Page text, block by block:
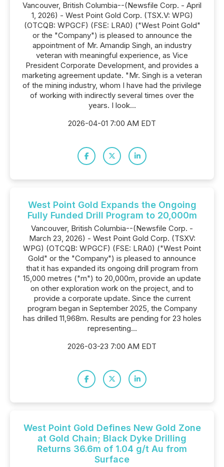
Vancouver, British Columbia--(Newsfile Corp. - April
1, 2026) - West Point Gold Corp. (TSX.V: WPG)
(OTCQB: WPGCF) (FSE: LRA0) ("West Point Gold"
or the "Company") is pleased to announce the
appointment of Mr. Amandip Singh, an industry
veteran with meaningful experience, as Vice
President Corporate Development, and provides a
marketing agreement update. "Mr. Singh is a veteran
of the mining industry, whom I have had the privilege
of working with indirectly several times over the
years. I look...
2026-04-01 7:00 AM EDT
West Point Gold Expands the Ongoing
Fully Funded Drill Program to 20,000m
Vancouver, British Columbia--(Newsfile Corp. -
March 23, 2026) - West Point Gold Corp. (TSXV:
WPG) (OTCQB: WPGCF) (FSE: LRA0) ("West Point
Gold" or the "Company") is pleased to announce
that it has expanded its ongoing drill program from
15,000 metres ("m") to 20,000m, provide an update
on other exploration work on the project, and to
provide a corporate update. Since the current
program began in September 2025, the Company
has drilled 11,968m. Results are pending for 23 holes
representing...
2026-03-23 7:00 AM EDT
West Point Gold Defines New Gold Zone
at Gold Chain; Black Dyke Drilling
Returns 36.6m of 1.04 g/t Au from
Surface